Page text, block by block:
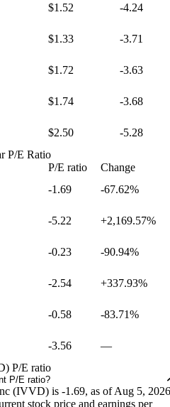
$1.52 -4.24
$1.33 -3.71
$1.72 -3.63
$1.74 -3.68
$2.50
-5.28
P/E Ratio
P/E ratio
Change
-1.69 -67.62%
-5.22 +2,169.57%
-0.23 -90.94%
-2.54 +337.93%
-0.58 -83.71%
-3.56
—
P/E ratio
P/E ratio?
(IVVD) is -1.69, as of Aug 5,
stock price and earnings per